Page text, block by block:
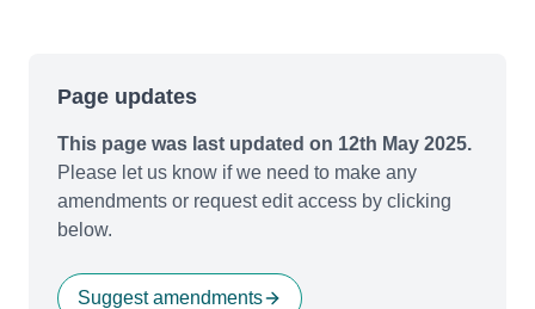
Page updates
This page was last updated on 12th May 2025.
Please let us know if we need to make any
amendments or request edit access by clicking
below.
Suggest amendments